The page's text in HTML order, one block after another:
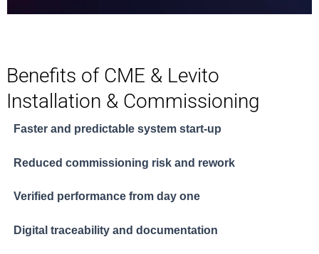
Benefits of CME & Levito
Installation & Commissioning
Faster and predictable system start-up
Reduced commissioning risk and rework
Verified performance from day one
Digital traceability and documentation